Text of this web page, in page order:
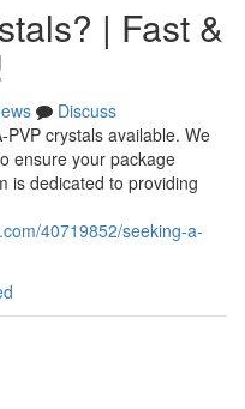
| Fast &
Discuss
crystals available. We
ensure your package
is dedicated to providing
40719852/seeking-a-